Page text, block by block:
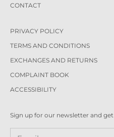
CONTACT
PRIVACY POLICY
TERMS AND CONDITIONS
EXCHANGES AND RETURNS
COMPLAINT BOOK
ACCESSIBILITY
Sign up for our newsletter and get